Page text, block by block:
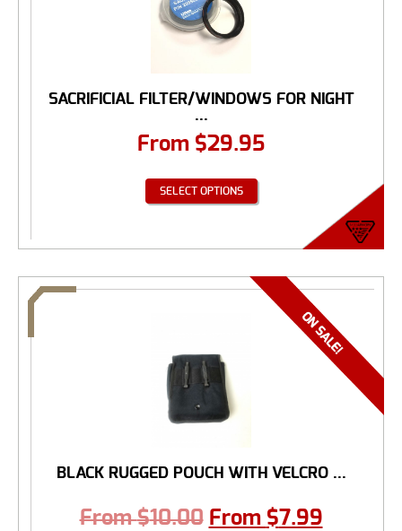
SACRIFICIAL FILTER/WINDOWS FOR NIGHT
...
From $29.95
SELECT OPTIONS
BLACK RUGGED POUCH WITH VELCRO ...
From$10.00 From $7.99